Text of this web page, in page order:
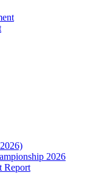
2026
Report